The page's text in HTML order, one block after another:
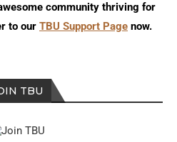
community thriving for
to our TBU Support Page now.
TBU